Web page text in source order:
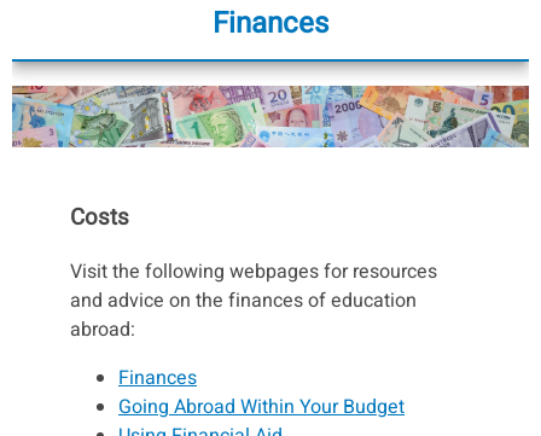
Finances
Costs
Visit the following webpages for resources
and advice on the finances of education
abroad:
Finances
Going Abroad Within Your Budget